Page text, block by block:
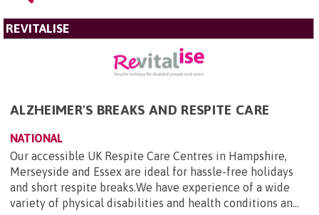
REVITALISE
ALZHEIMER'S BREAKS AND RESPITE CARE
NATIONAL
Our accessible UK Respite Care Centres in Hampshire,
Merseyside and Essex are ideal for hassle-free holidays
and short respite breaks.We have experience of a wide
variety of physical disabilities and health conditions an...